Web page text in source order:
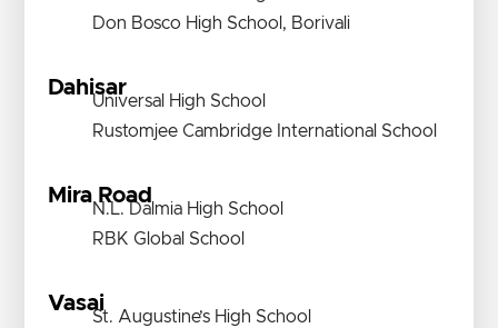
Don Bosco High School, Borivali
Dahisar
Universal High School
Rustomjee Cambridge International School
Mira Road
N.L. Dalmia High School
RBK Global School
Vasai
St. Augustine’s High School